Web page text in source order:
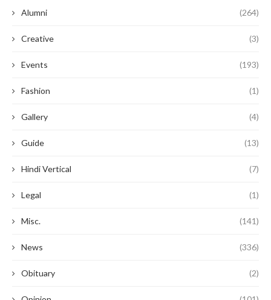
Alumni (264)
Creative (3)
Events (193)
Fashion (1)
Gallery (4)
Guide (13)
Hindi Vertical (7)
Legal (1)
Misc. (141)
News (336)
Obituary (2)